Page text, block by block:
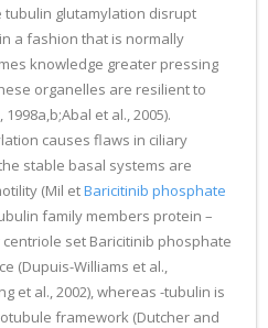
glutamylation disrupt
a fashion that is normally
knowledge greater pressing
organelles are resilient to
et al., 2005).
causes flaws in ciliary
stable basal systems are
(Mil etBaricitinib phosphate
family members protein –
set Baricitinib phosphate
(Dupuis-Williams et al.,
et al., 2002), whereas -tubulin is
framework (Dutcher and